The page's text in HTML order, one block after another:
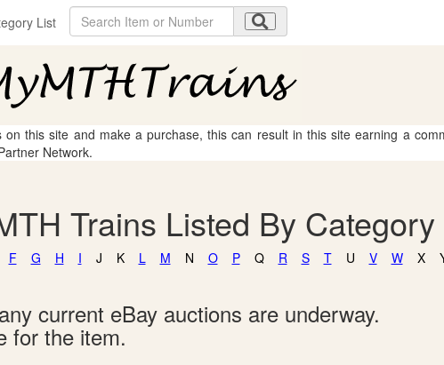
List
this site and make a purchase, this can result in this site earning a
Network.
Trains Listed By Category
F G H I J K L M N O P Q R S T U V W X
current eBay auctions are underway.
for the item.